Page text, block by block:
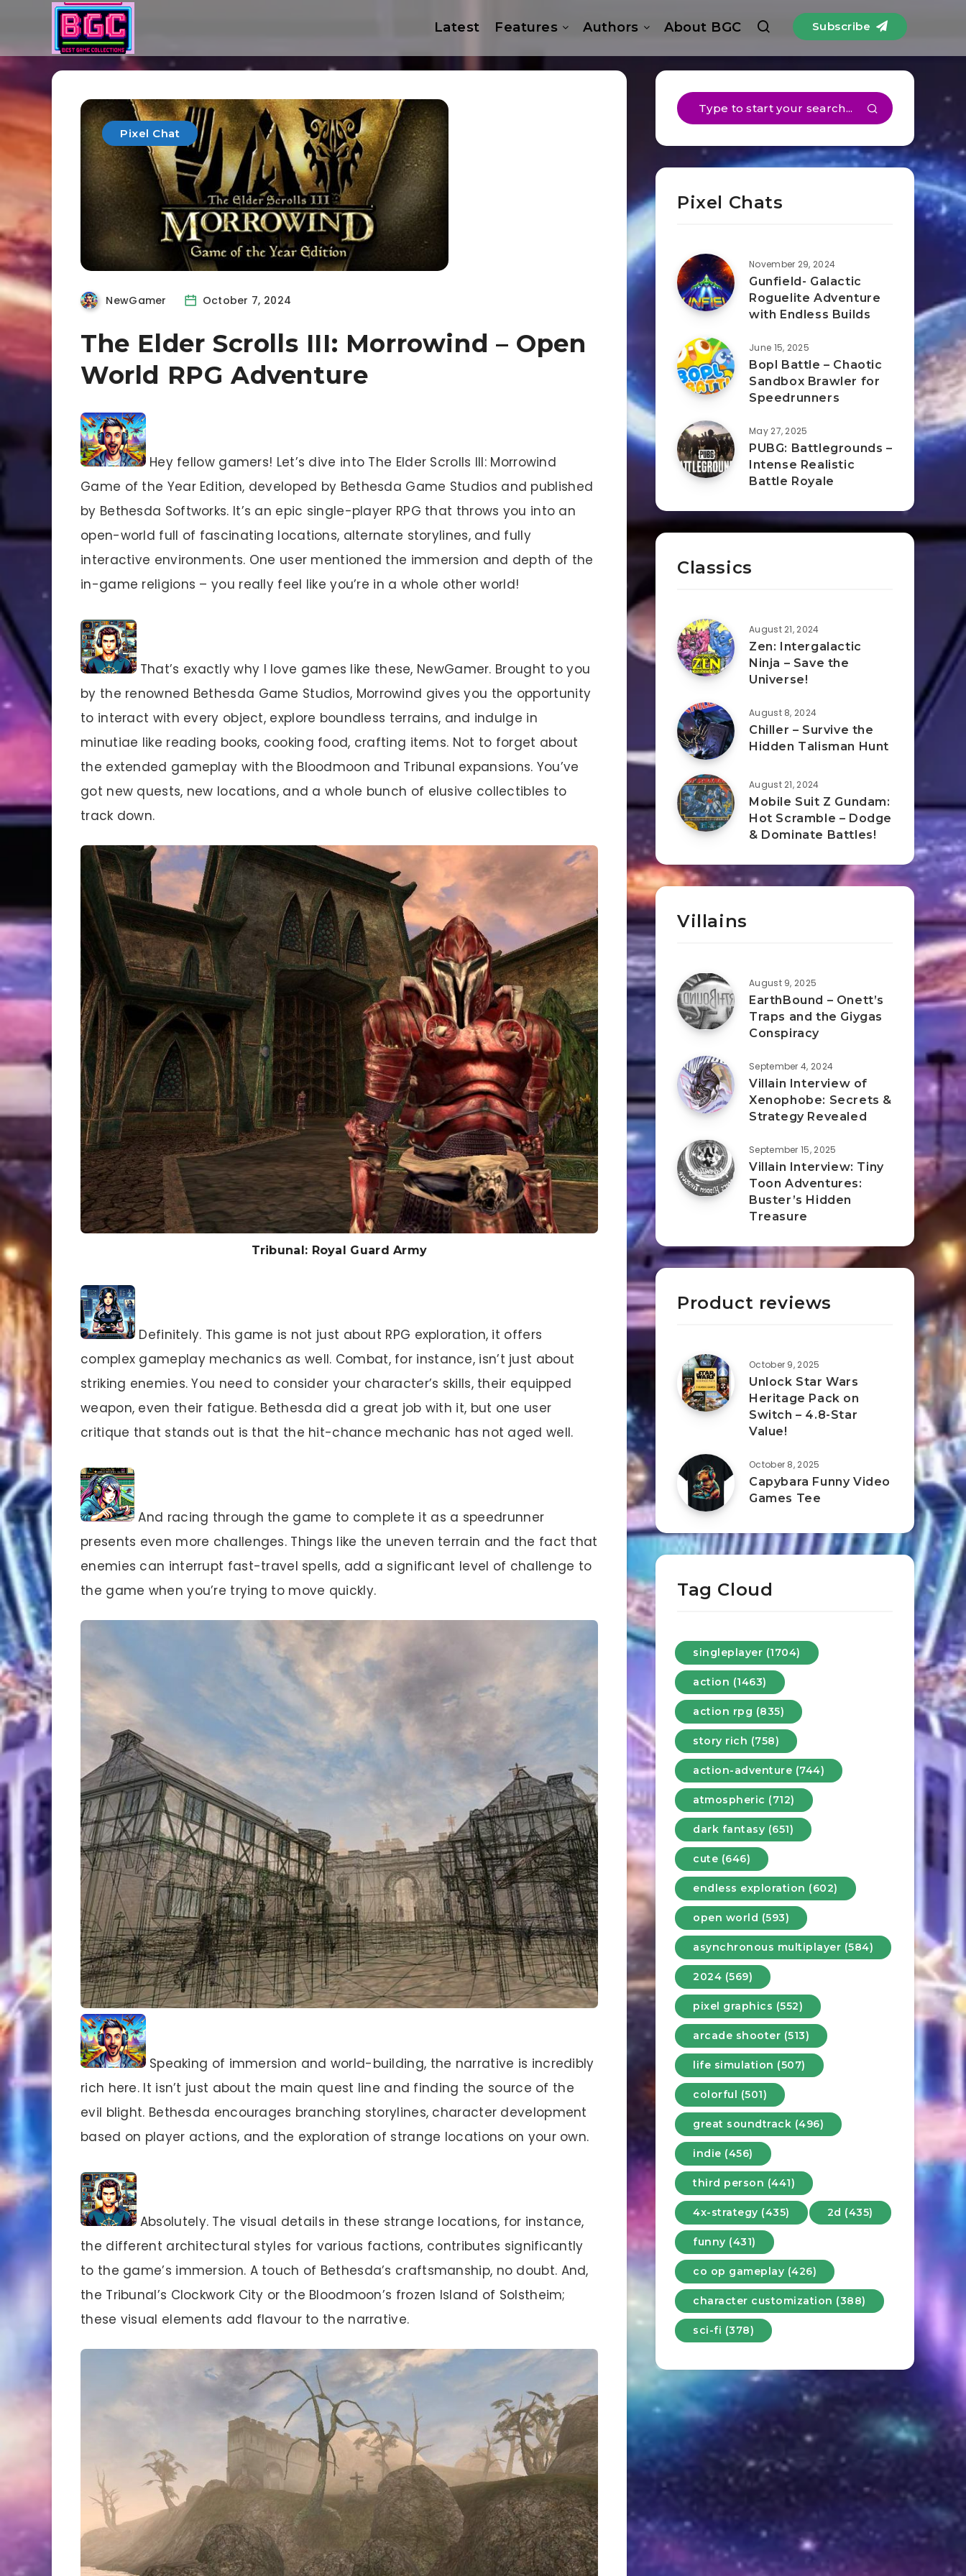
Latest Features Authors About BGC Subscribe
Pixel Chat
NewGamer October 7, 2024
The Elder Scrolls III: Morrowind – Open
World RPG Adventure
Hey fellow gamers! Let’s dive into The Elder Scrolls III: Morrowind
Game of the Year Edition, developed by Bethesda Game Studios and published
by Bethesda Softworks. It’s an epic single-player RPG that throws you into an
open-world full of fascinating locations, alternate storylines, and fully
interactive environments. One user mentioned the immersion and depth of the
in-game religions – you really feel like you’re in a whole other world!
That’s exactly why I love games like these, NewGamer. Brought to you
by the renowned Bethesda Game Studios, Morrowind gives you the opportunity
to interact with every object, explore boundless terrains, and indulge in
minutiae like reading books, cooking food, crafting items. Not to forget about
the extended gameplay with the Bloodmoon and Tribunal expansions. You’ve
got new quests, new locations, and a whole bunch of elusive collectibles to
track down.
Tribunal: Royal Guard Army
Definitely. This game is not just about RPG exploration, it offers
complex gameplay mechanics as well. Combat, for instance, isn’t just about
striking enemies. You need to consider your character’s skills, their equipped
weapon, even their fatigue. Bethesda did a great job with it, but one user
critique that stands out is that the hit-chance mechanic has not aged well.
And racing through the game to complete it as a speedrunner
presents even more challenges. Things like the uneven terrain and the fact that
enemies can interrupt fast-travel spells, add a significant level of challenge to
the game when you’re trying to move quickly.
Speaking of immersion and world-building, the narrative is incredibly
rich here. It isn’t just about the main quest line and finding the source of the
evil blight. Bethesda encourages branching storylines, character development
based on player actions, and the exploration of strange locations on your own.
Absolutely. The visual details in these strange locations, for instance,
the different architectural styles for various factions, contributes significantly
to the game’s immersion. A touch of Bethesda’s craftsmanship, no doubt. And,
the Tribunal’s Clockwork City or the Bloodmoon’s frozen Island of Solstheim;
these visual elements add flavour to the narrative.
Pixel Chats
November 29, 2024
Gunfield- Galactic
Roguelite Adventure
with Endless Builds
June 15, 2025
Bopl Battle – Chaotic
Sandbox Brawler for
Speedrunners
May 27, 2025
PUBG: Battlegrounds –
Intense Realistic
Battle Royale
Classics
August 21, 2024
Zen: Intergalactic
Ninja – Save the
Universe!
August 8, 2024
Chiller – Survive the
Hidden Talisman Hunt
August 21, 2024
Mobile Suit Z Gundam:
Hot Scramble – Dodge
& Dominate Battles!
Villains
August 9, 2025
EarthBound – Onett’s
Traps and the Giygas
Conspiracy
September 4, 2024
Villain Interview of
Xenophobe: Secrets &
Strategy Revealed
September 15, 2025
Villain Interview: Tiny
Toon Adventures:
Buster’s Hidden
Treasure
Product reviews
October 9, 2025
Unlock Star Wars
Heritage Pack on
Switch – 4.8-Star
Value!
October 8, 2025
Capybara Funny Video
Games Tee
Tag Cloud
singleplayer (1704)
action (1463)
action rpg (835)
story rich (758)
action-adventure (744)
atmospheric (712)
dark fantasy (651)
cute (646)
endless exploration (602)
open world (593)
asynchronous multiplayer (584)
2024 (569)
pixel graphics (552)
arcade shooter (513)
life simulation (507)
colorful (501)
great soundtrack (496)
indie (456)
third person (441)
4x-strategy (435) 2d (435)
funny (431)
co op gameplay (426)
character customization (388)
sci-fi (378)